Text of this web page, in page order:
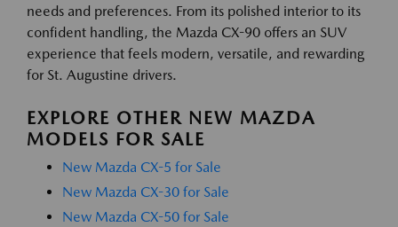
needs and preferences. From its polished interior to its
confident handling, the Mazda CX-90 offers an SUV
experience that feels modern, versatile, and rewarding
for St. Augustine drivers.
EXPLORE OTHER NEW MAZDA
MODELS FOR SALE
New Mazda CX-5 for Sale
New Mazda CX-30 for Sale
New Mazda CX-50 for Sale